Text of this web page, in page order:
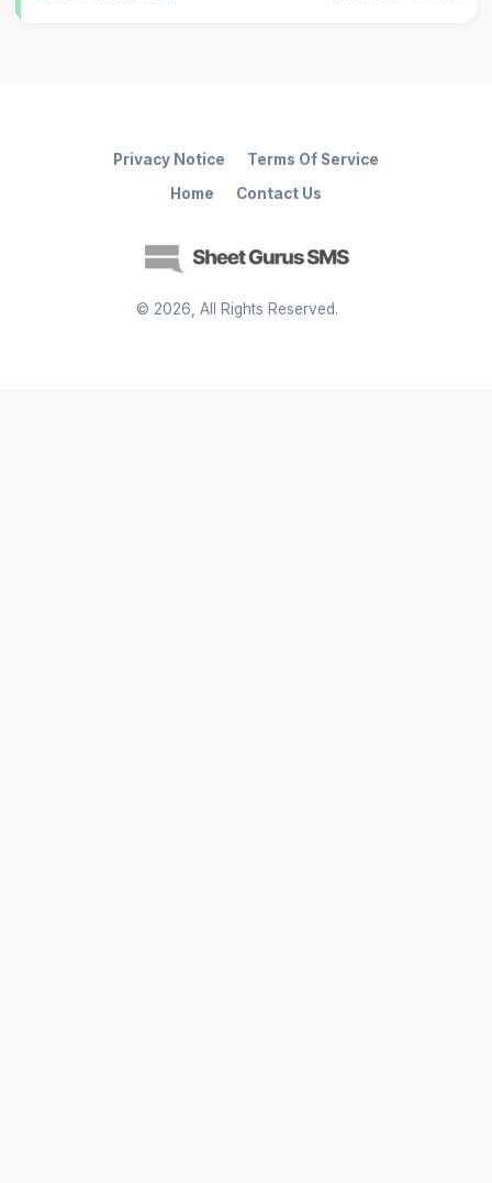
© 2026, All Rights Reserved.
Home Contact Us
Privacy Notice Terms Of Service